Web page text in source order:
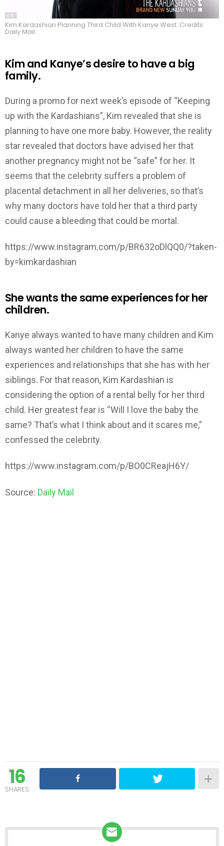
Kim Kardashian Planning Third Child With Kanye West. Credits:
Daily Mail.
Kim and Kanye’s desire to have a big
family.
During a promo for next week’s episode of “Keeping
up with the Kardashians”, Kim revealed that she is
planning to have one more baby. However, the reality
star revealed that doctors have advised her that
another pregnancy might not be “safe” for her. It
seems that the celebrity suffers a problem of
placental detachment in all her deliveries, so that’s
why many doctors have told her that a third party
could cause a bleeding that could be mortal.
https://www.instagram.com/p/BR632oDlQQ0/?taken-
by=kimkardashian
She wants the same experiences for her
children.
Kanye always wanted to have many children and Kim
always wanted her children to have the same
experiences and relationships that she has with her
siblings. For that reason, Kim Kardashian is
considering the option of a rental belly for her third
child. Her greatest fear is “Will I love the baby the
same? That’s what I think about and it scares me,”
confessed the celebrity.
https://www.instagram.com/p/BO0CReajH6Y/
Source: Daily Mail
16
SHARES